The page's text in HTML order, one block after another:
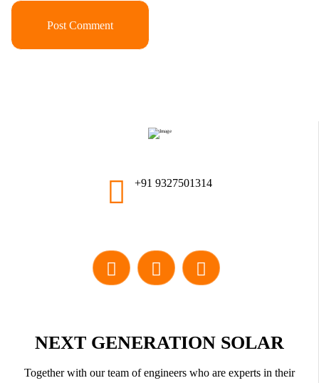
+91 9327501314
NEXT GENERATION SOLAR
Together with our team of engineers who are experts in their